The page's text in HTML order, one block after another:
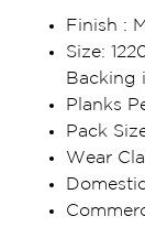
Finish :
Size:
Backing
Planks
Pack
Wear